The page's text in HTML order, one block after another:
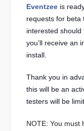
Eventzee is
requests for beta
interested
you’ll receive an
install.
Thank you in
this will be an
testers will be
NOTE: You must